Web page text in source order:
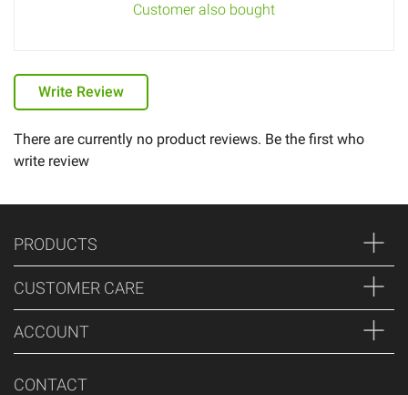
Customer also bought
Write Review
There are currently no product reviews. Be the first who
write review
PRODUCTS
CUSTOMER CARE
ACCOUNT
CONTACT